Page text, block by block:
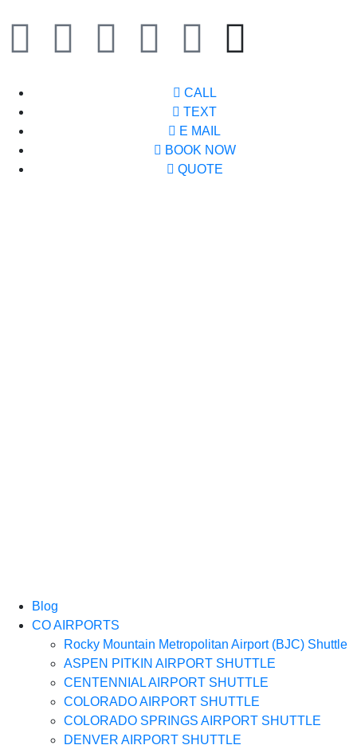
CALL
TEXT
E MAIL
BOOK NOW
QUOTE
Blog
CO AIRPORTS
Rocky Mountain Metropolitan Airport (BJC) Shuttle
ASPEN PITKIN AIRPORT SHUTTLE
CENTENNIAL AIRPORT SHUTTLE
COLORADO AIRPORT SHUTTLE
COLORADO SPRINGS AIRPORT SHUTTLE
DENVER AIRPORT SHUTTLE